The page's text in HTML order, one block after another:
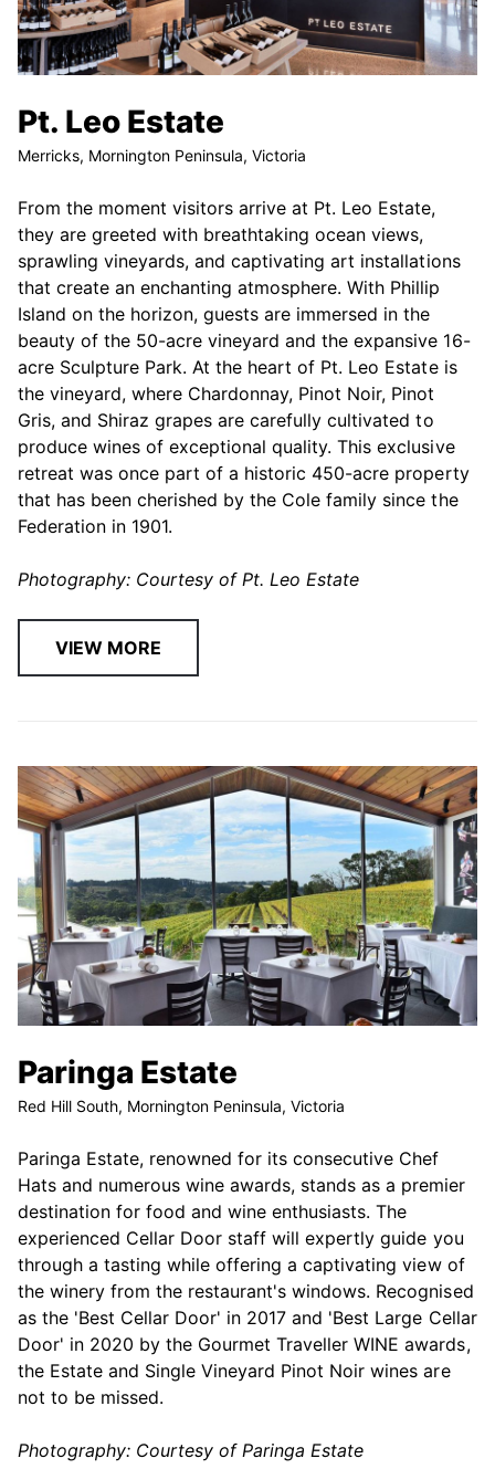
Pt. Leo Estate
Merricks, Mornington Peninsula, Victoria
From the moment visitors arrive at Pt. Leo Estate,
they are greeted with breathtaking ocean views,
sprawling vineyards, and captivating art installations
that create an enchanting atmosphere. With Phillip
Island on the horizon, guests are immersed in the
beauty of the 50-acre vineyard and the expansive 16-
acre Sculpture Park. At the heart of Pt. Leo Estate is
the vineyard, where Chardonnay, Pinot Noir, Pinot
Gris, and Shiraz grapes are carefully cultivated to
produce wines of exceptional quality. This exclusive
retreat was once part of a historic 450-acre property
that has been cherished by the Cole family since the
Federation in 1901.
Photography: Courtesy of Pt. Leo Estate
VIEW MORE
Paringa Estate
Red Hill South, Mornington Peninsula, Victoria
Paringa Estate, renowned for its consecutive Chef
Hats and numerous wine awards, stands as a premier
destination for food and wine enthusiasts. The
experienced Cellar Door staff will expertly guide you
through a tasting while offering a captivating view of
the winery from the restaurant's windows. Recognised
as the 'Best Cellar Door' in 2017 and 'Best Large Cellar
Door' in 2020 by the Gourmet Traveller WINE awards,
the Estate and Single Vineyard Pinot Noir wines are
not to be missed.
Photography: Courtesy of Paringa Estate